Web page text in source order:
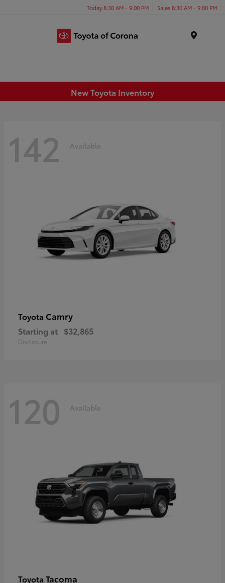
Today 8:30 AM - 9:00 PM Sales 8:30 AM - 9:00 PM
New Toyota Inventory
142 Available
Toyota Camry
Starting at $32,865
Disclosure
120 Available
Toyota Tacoma